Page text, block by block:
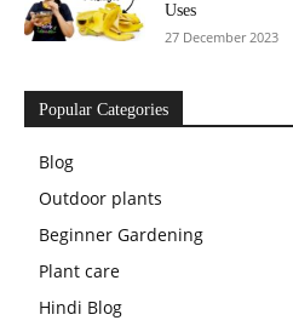
Uses
27 December 2023
Popular Categories
Blog
Outdoor plants
Beginner Gardening
Plant care
Hindi Blog